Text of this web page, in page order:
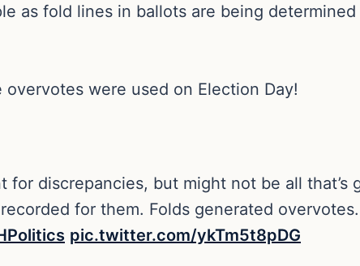
as fold lines in ballots are being
were used on Election Day!
discrepancies, but might not be all that’s
for them. Folds generated
pic.twitter.com/ykTm5t8pDG